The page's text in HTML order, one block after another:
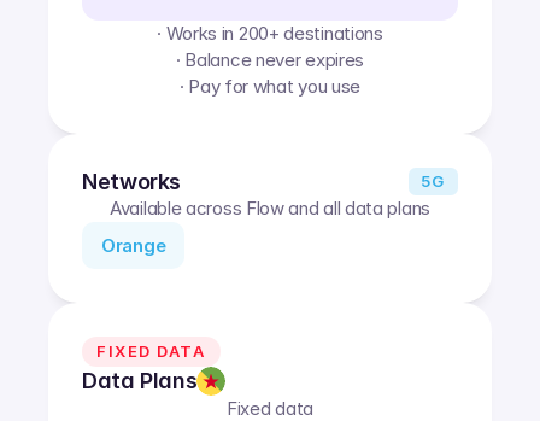
· Works in 200+ destinations
· Balance never expires
· Pay for what you use
Networks 5G
Available across Flow and all data plans
Orange
FIXED DATA
Data Plans
Fixed data